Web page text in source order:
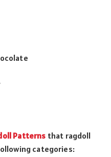
Patterns that ragdoll
categories: